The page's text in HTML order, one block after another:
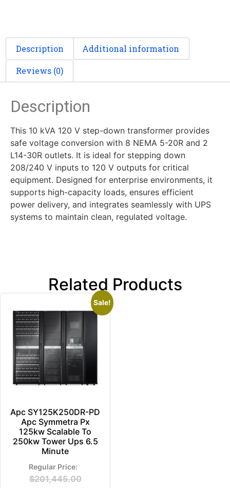
Description Additional information
Reviews (0)
Description
This 10 kVA 120 V step-down transformer provides
safe voltage conversion with 8 NEMA 5-20R and 2
L14-30R outlets. It is ideal for stepping down
208/240 V inputs to 120 V outputs for critical
equipment. Designed for enterprise environments, it
supports high-capacity loads, ensures efficient
power delivery, and integrates seamlessly with UPS
systems to maintain clean, regulated voltage.
Related Products
Sale!
Apc SY125K250DR-PD
Apc Symmetra Px
125kw Scalable To
250kw Tower Ups 6.5
Minute
$201,445.00